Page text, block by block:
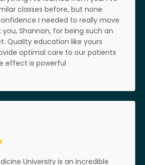
classes before, but none
I needed to really move
you, Shannon, for being such an
Quality education like yours
optimal care to our patients
effect is powerful
University is an incredible